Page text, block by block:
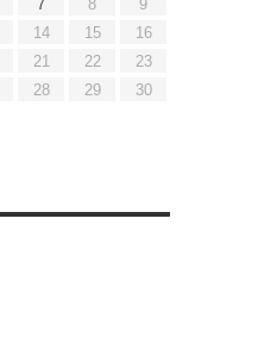
7 8
9
14 15
16
21 22
23
28 29
30